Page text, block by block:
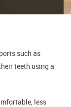
such as
teeth using a
less